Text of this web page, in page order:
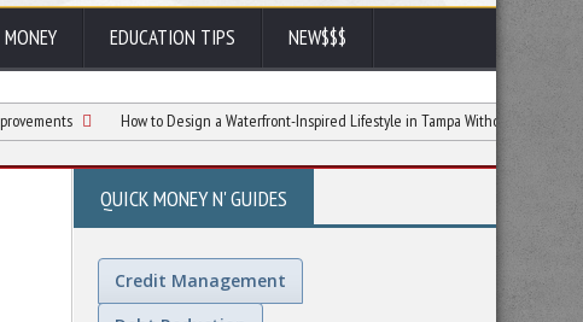
MONEY EDUCATION TIPS NEW$$$
How to Design a Waterfront-Inspired Lifestyle in Tampa Without Waterfront Prices
QUICK MONEY N' GUIDES
Credit Management